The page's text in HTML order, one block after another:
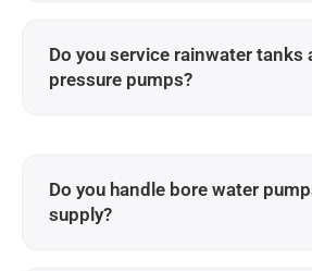
Do you service rainwater tanks
pressure pumps?
Do you handle bore water
supply?